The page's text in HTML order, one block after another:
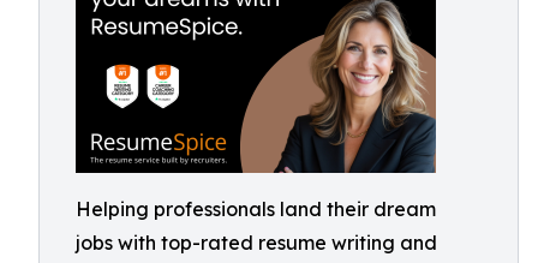
Helping professionals land their dream
jobs with top-rated resume writing and